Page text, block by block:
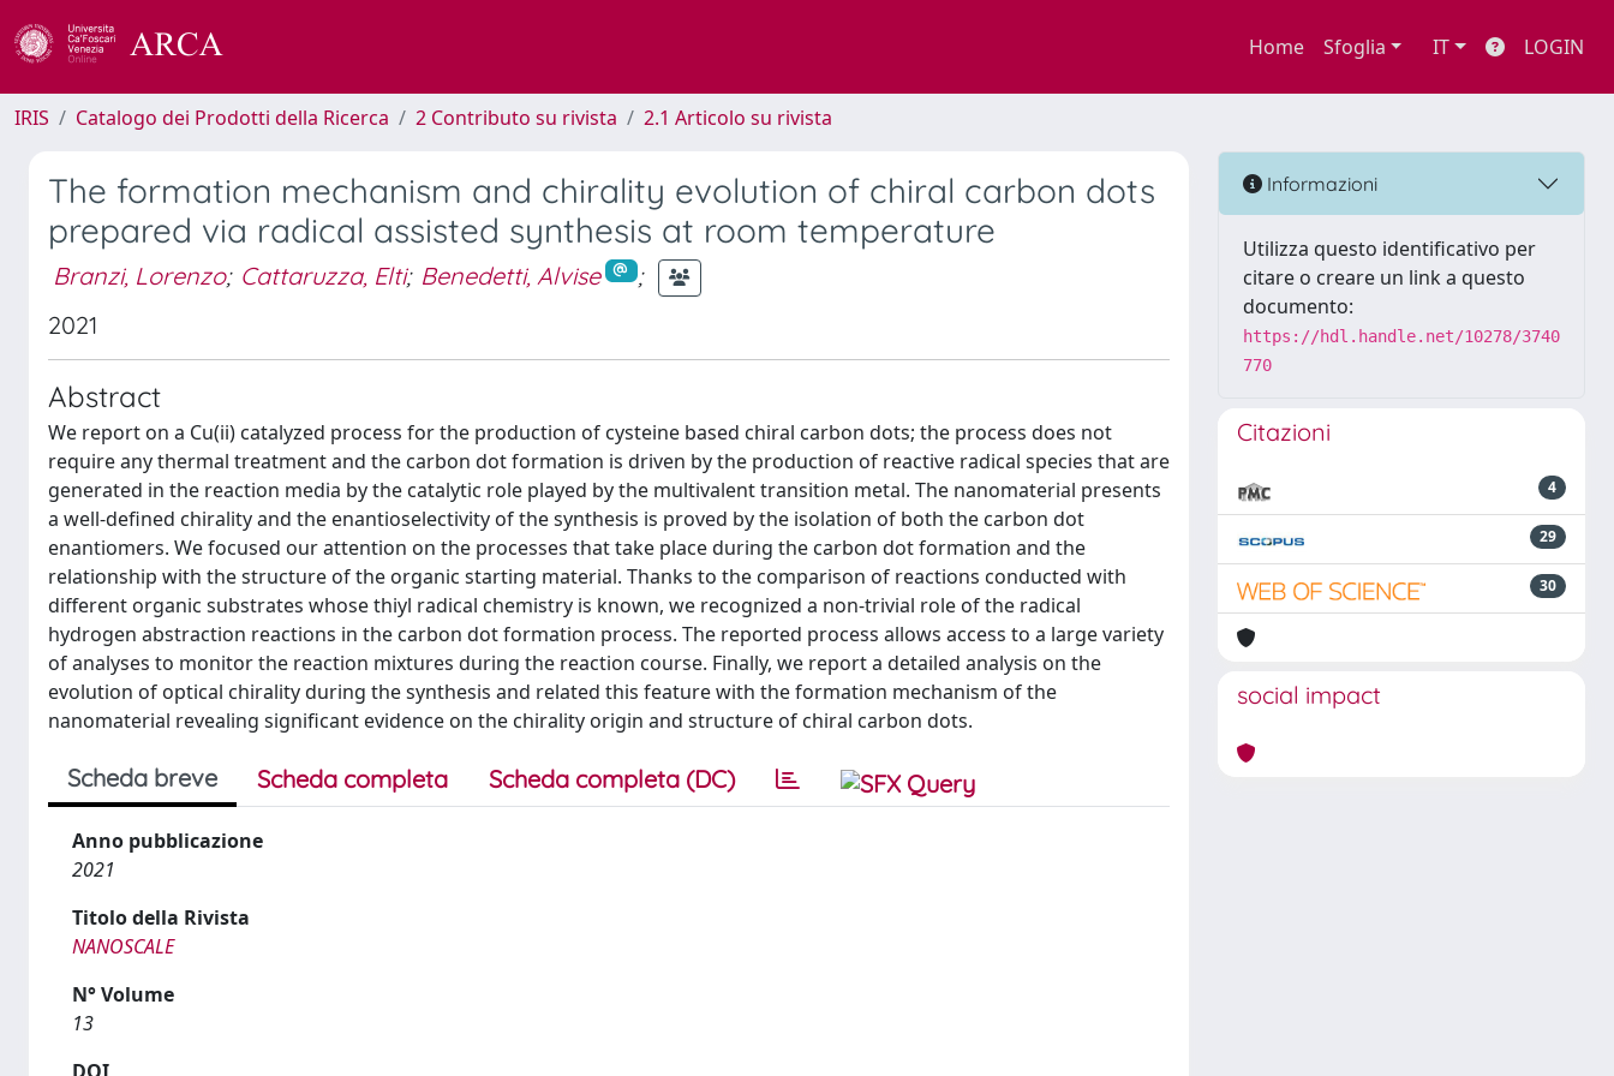
Home Sfoglia IT LOGIN
IRIS Catalogo dei Prodotti della Ricerca 2 Contributo su rivista 2.1 Articolo su rivista
The formation mechanism and chirality evolution of chiral carbon dots
prepared via radical assisted synthesis at room temperature
Branzi, Lorenzo; Cattaruzza, Elti; Benedetti, Alvise
;
2021
Abstract
We report on a Cu(ii) catalyzed process for the production of cysteine based chiral carbon dots; the process does not
require any thermal treatment and the carbon dot formation is driven by the production of reactive radical species that are
generated in the reaction media by the catalytic role played by the multivalent transition metal. The nanomaterial presents
a well-defined chirality and the enantioselectivity of the synthesis is proved by the isolation of both the carbon dot
enantiomers. We focused our attention on the processes that take place during the carbon dot formation and the
relationship with the structure of the organic starting material. Thanks to the comparison of reactions conducted with
different organic substrates whose thiyl radical chemistry is known, we recognized a non-trivial role of the radical
hydrogen abstraction reactions in the carbon dot formation process. The reported process allows access to a large variety
of analyses to monitor the reaction mixtures during the reaction course. Finally, we report a detailed analysis on the
evolution of optical chirality during the synthesis and related this feature with the formation mechanism of the
nanomaterial revealing significant evidence on the chirality origin and structure of chiral carbon dots.
Scheda breve Scheda completa Scheda completa (DC)
Anno pubblicazione
2021
Titolo della Rivista
NANOSCALE
N° Volume
13
Informazioni
Utilizza questo identificativo per
citare o creare un link a questo
documento:
https://hdl.handle.net/10278/3740
770
Citazioni
4
29
30
social impact